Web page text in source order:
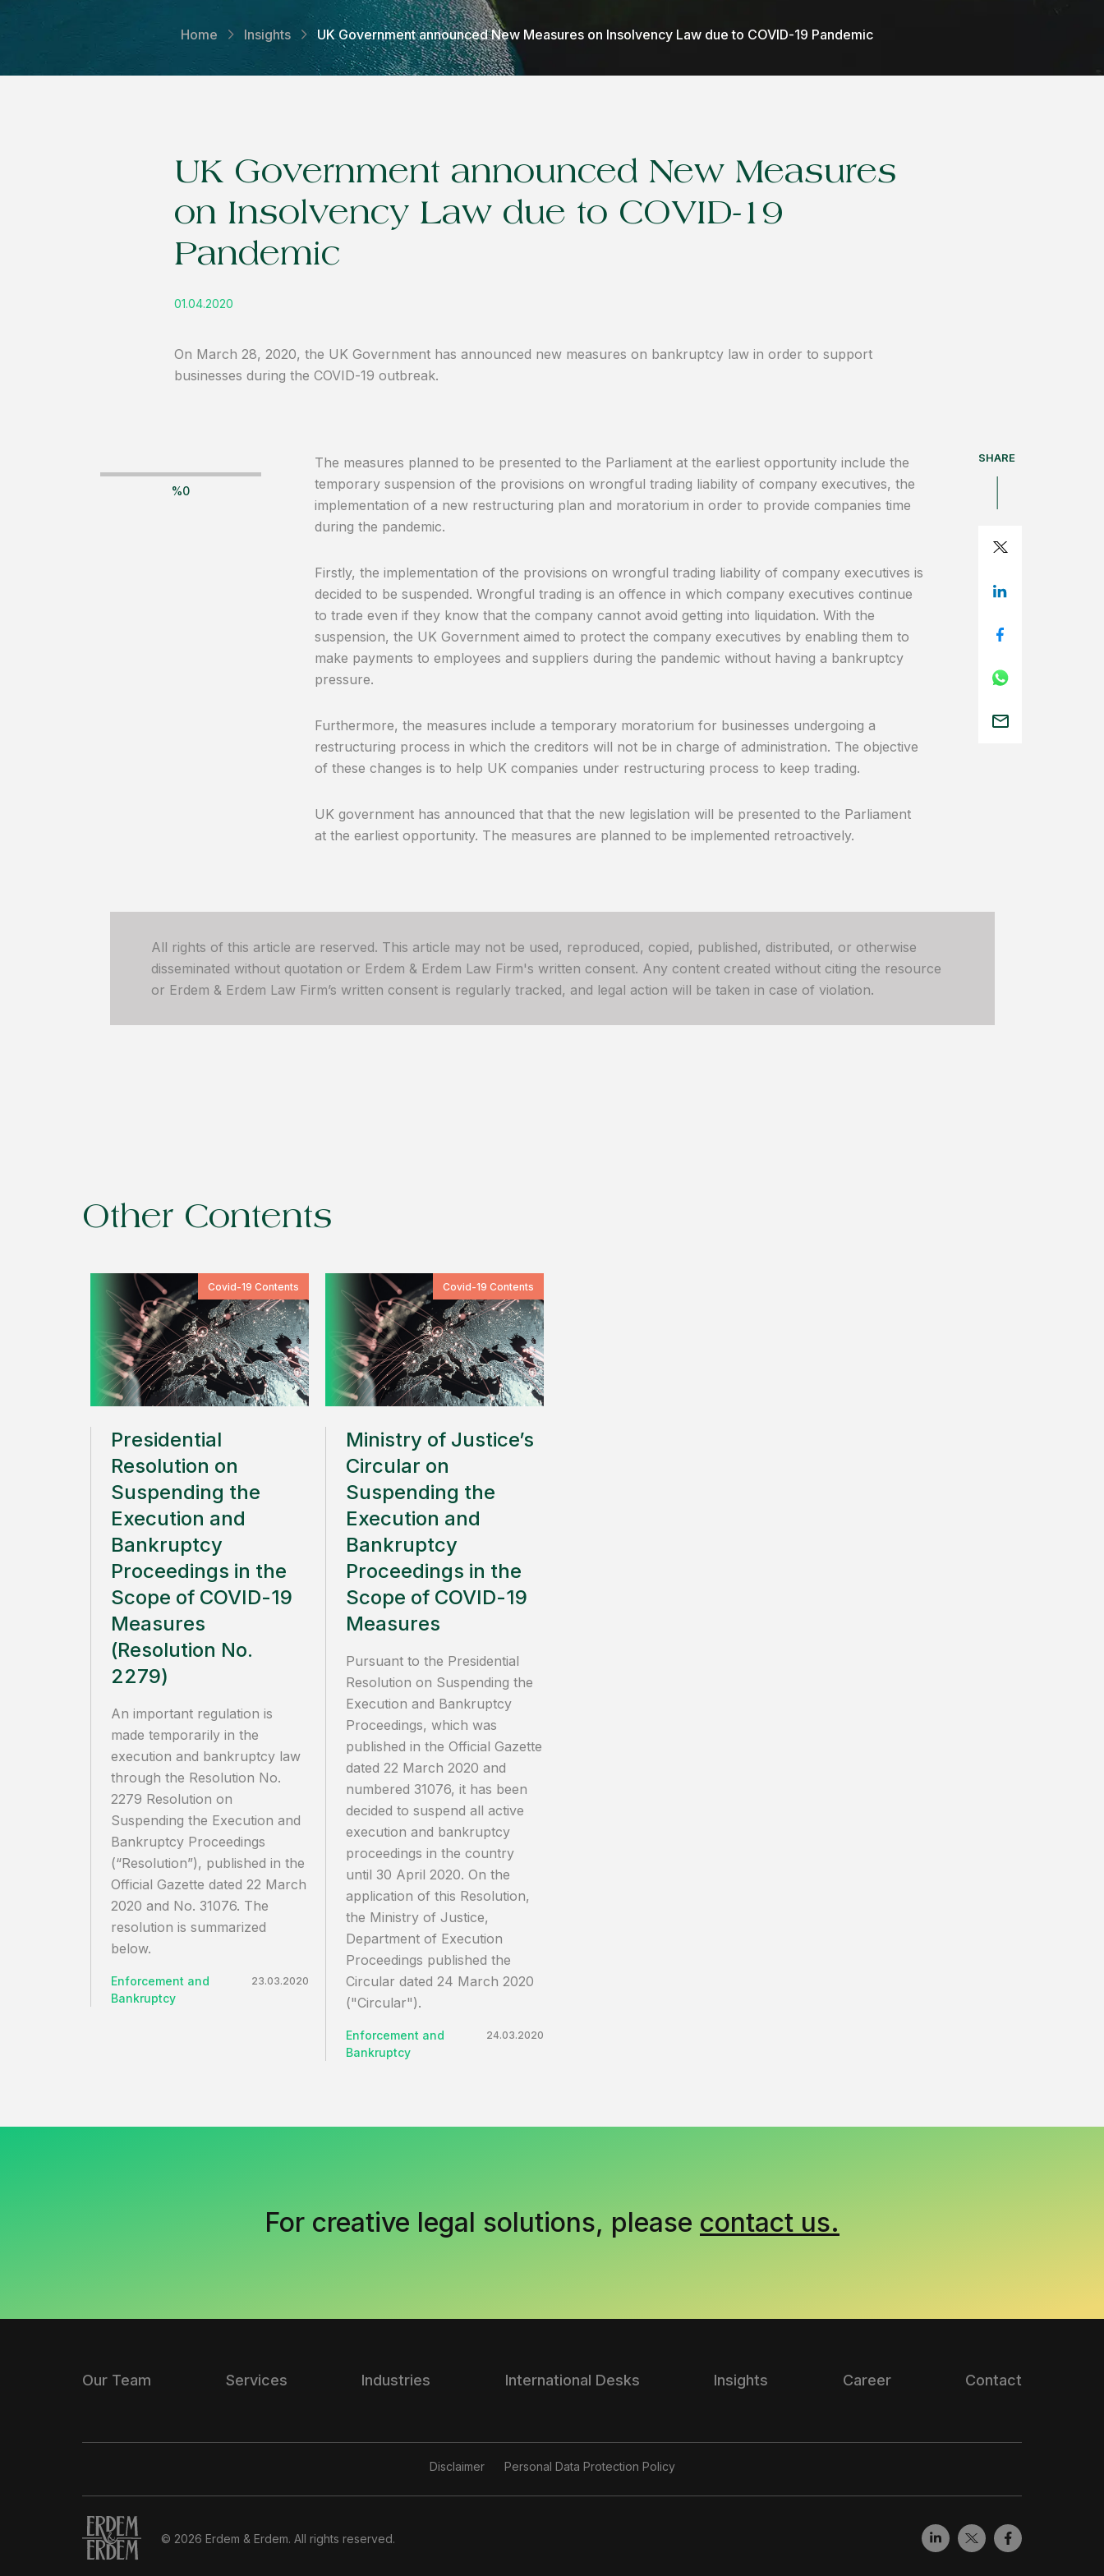
Home Insights UK Government announced New Measures on Insolvency Law due to COVID-19 Pandemic
UK Government announced New Measures
on Insolvency Law due to COVID-19
Pandemic
01.04.2020
On March 28, 2020, the UK Government has announced new measures on bankruptcy law in order to support
businesses during the COVID-19 outbreak.
%0
The measures planned to be presented to the Parliament at the earliest opportunity include the
temporary suspension of the provisions on wrongful trading liability of company executives, the
implementation of a new restructuring plan and moratorium in order to provide companies time
during the pandemic.
Firstly, the implementation of the provisions on wrongful trading liability of company executives is
decided to be suspended. Wrongful trading is an offence in which company executives continue
to trade even if they know that the company cannot avoid getting into liquidation. With the
suspension, the UK Government aimed to protect the company executives by enabling them to
make payments to employees and suppliers during the pandemic without having a bankruptcy
pressure.
Furthermore, the measures include a temporary moratorium for businesses undergoing a
restructuring process in which the creditors will not be in charge of administration. The objective
of these changes is to help UK companies under restructuring process to keep trading.
UK government has announced that that the new legislation will be presented to the Parliament
at the earliest opportunity. The measures are planned to be implemented retroactively.
SHARE
All rights of this article are reserved. This article may not be used, reproduced, copied, published, distributed, or otherwise
disseminated without quotation or Erdem & Erdem Law Firm's written consent. Any content created without citing the resource
or Erdem & Erdem Law Firm’s written consent is regularly tracked, and legal action will be taken in case of violation.
Other Contents
Covid-19 Contents
Presidential
Resolution on
Suspending the
Execution and
Bankruptcy
Proceedings in the
Scope of COVID-19
Measures
(Resolution No.
2279)
An important regulation is
made temporarily in the
execution and bankruptcy law
through the Resolution No.
2279 Resolution on
Suspending the Execution and
Bankruptcy Proceedings
(“Resolution”), published in the
Official Gazette dated 22 March
2020 and No. 31076. The
resolution is summarized
below.
Enforcement and
Bankruptcy
23.03.2020
Covid-19 Contents
Ministry of Justice’s
Circular on
Suspending the
Execution and
Bankruptcy
Proceedings in the
Scope of COVID-19
Measures
Pursuant to the Presidential
Resolution on Suspending the
Execution and Bankruptcy
Proceedings, which was
published in the Official Gazette
dated 22 March 2020 and
numbered 31076, it has been
decided to suspend all active
execution and bankruptcy
proceedings in the country
until 30 April 2020. On the
application of this Resolution,
the Ministry of Justice,
Department of Execution
Proceedings published the
Circular dated 24 March 2020
("Circular").
Enforcement and
Bankruptcy
24.03.2020
For creative legal solutions, please contact us.
Our Team Services Industries International Desks Insights Career Contact
Disclaimer Personal Data Protection Policy
© 2026 Erdem & Erdem. All rights reserved.